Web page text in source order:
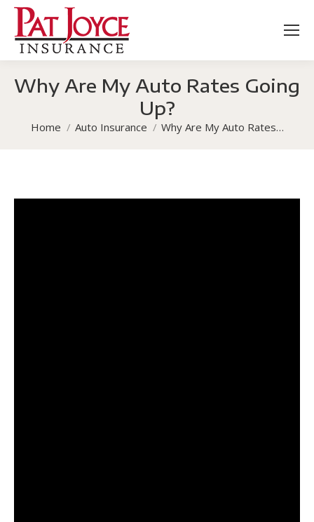
Why Are My Auto Rates Going
Up?
You are here:
Home Auto Insurance Why Are My Auto Rates…